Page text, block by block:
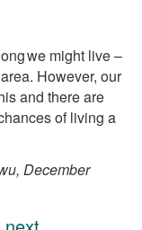
we might live –
However, our
and there are
of living a
December